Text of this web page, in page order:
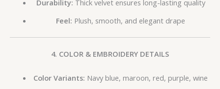
Durability: Thick velvet ensures long-lasting quality
Feel: Plush, smooth, and elegant drape
4. COLOR & EMBROIDERY DETAILS
Color Variants: Navy blue, maroon, red, purple, wine